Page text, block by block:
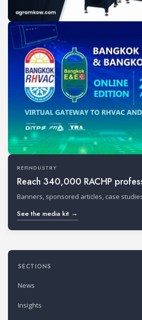
REFINDUSTRY
Reach 340,000 RACHP
Banners, sponsored articles, case
See the media kit →
SECTIONS
News
Insights